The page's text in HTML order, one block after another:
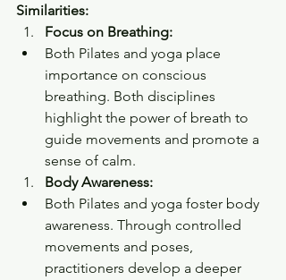
Similarities:
Focus on Breathing:
Both Pilates and yoga place
importance on conscious
breathing. Both disciplines
highlight the power of breath to
guide movements and promote a
sense of calm.
Body Awareness:
Both Pilates and yoga foster body
awareness. Through controlled
movements and poses,
practitioners develop a deeper